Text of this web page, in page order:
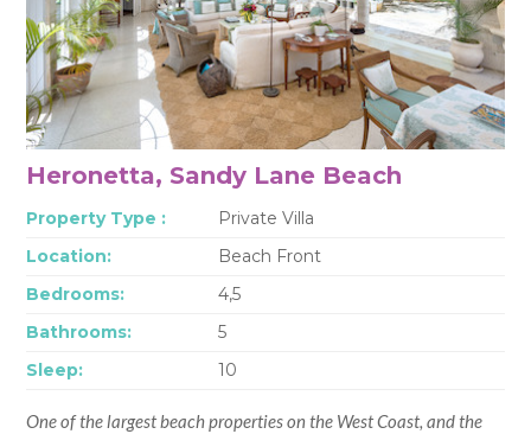
Heronetta, Sandy Lane Beach
Property Type :
Private Villa
Location:
Beach Front
Bedrooms:
4,5
Bathrooms:
5
Sleep:
10
One of the largest beach properties on the West Coast, and the